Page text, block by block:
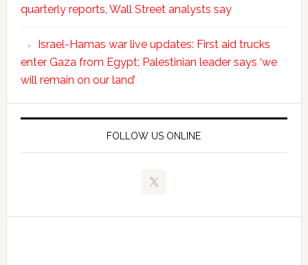
quarterly reports, Wall Street analysts say
Israel-Hamas war live updates: First aid trucks
enter Gaza from Egypt; Palestinian leader says ‘we
will remain on our land’
FOLLOW US ONLINE